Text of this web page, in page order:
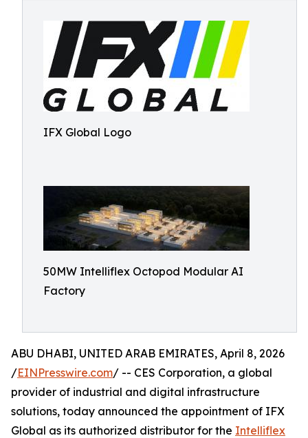
IFX Global Logo
50MW Intelliflex Octopod Modular AI
Factory
ABU DHABI, UNITED ARAB EMIRATES, April 8, 2026
/EINPresswire.com/ -- CES Corporation, a global
provider of industrial and digital infrastructure
solutions, today announced the appointment of IFX
Global as its authorized distributor for the Intelliflex